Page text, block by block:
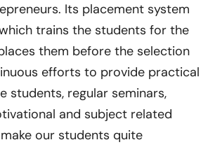
Its placement system
trains the students for the
them before the selection
efforts to provide practical
students, regular seminars,
and subject related
our students quite